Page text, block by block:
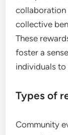
collective
These
foster a
individuals
Types of
Community